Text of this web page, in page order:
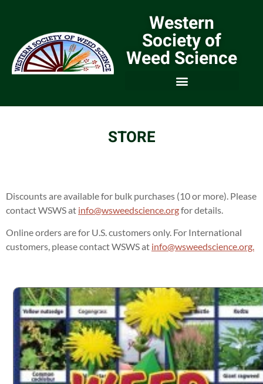
Western
Society of
Weed Science
STORE
Discounts are available for bulk purchases (10 or more). Please
contact WSWS at info@wsweedscience.orgfor details.
Online orders are for U.S. customers only. For International
customers, please contact WSWS at info@wsweedscience.org.